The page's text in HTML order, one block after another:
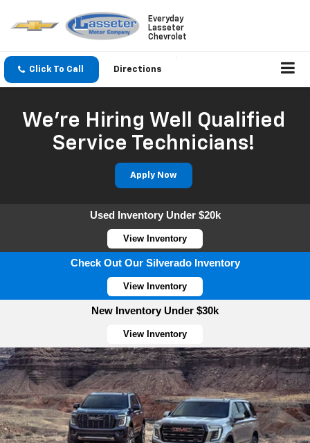
Everyday
Lasseter
Chevrolet
Click To Call Directions
We're Hiring Well Qualified
Service Technicians!
Apply Now
Used Inventory Under $20k
View Inventory
Check Out Our Silverado Inventory
View Inventory
New Inventory Under $30k
View Inventory